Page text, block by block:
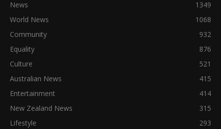
News
1349
World News
1068
Community
932
Equality
876
Culture
521
Australian News
415
Entertainment
414
New Zealand News
315
Lifestyle
293